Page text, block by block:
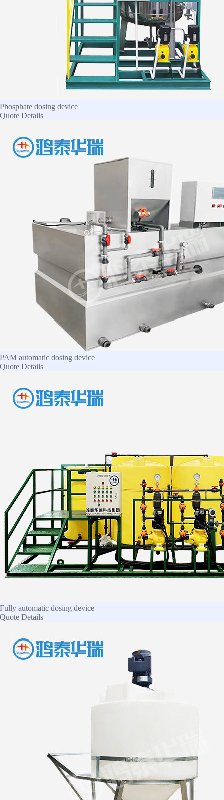
Phosphate dosing device
Quote Details
PAM automatic dosing device
Quote Details
Fully automatic dosing device
Quote Details